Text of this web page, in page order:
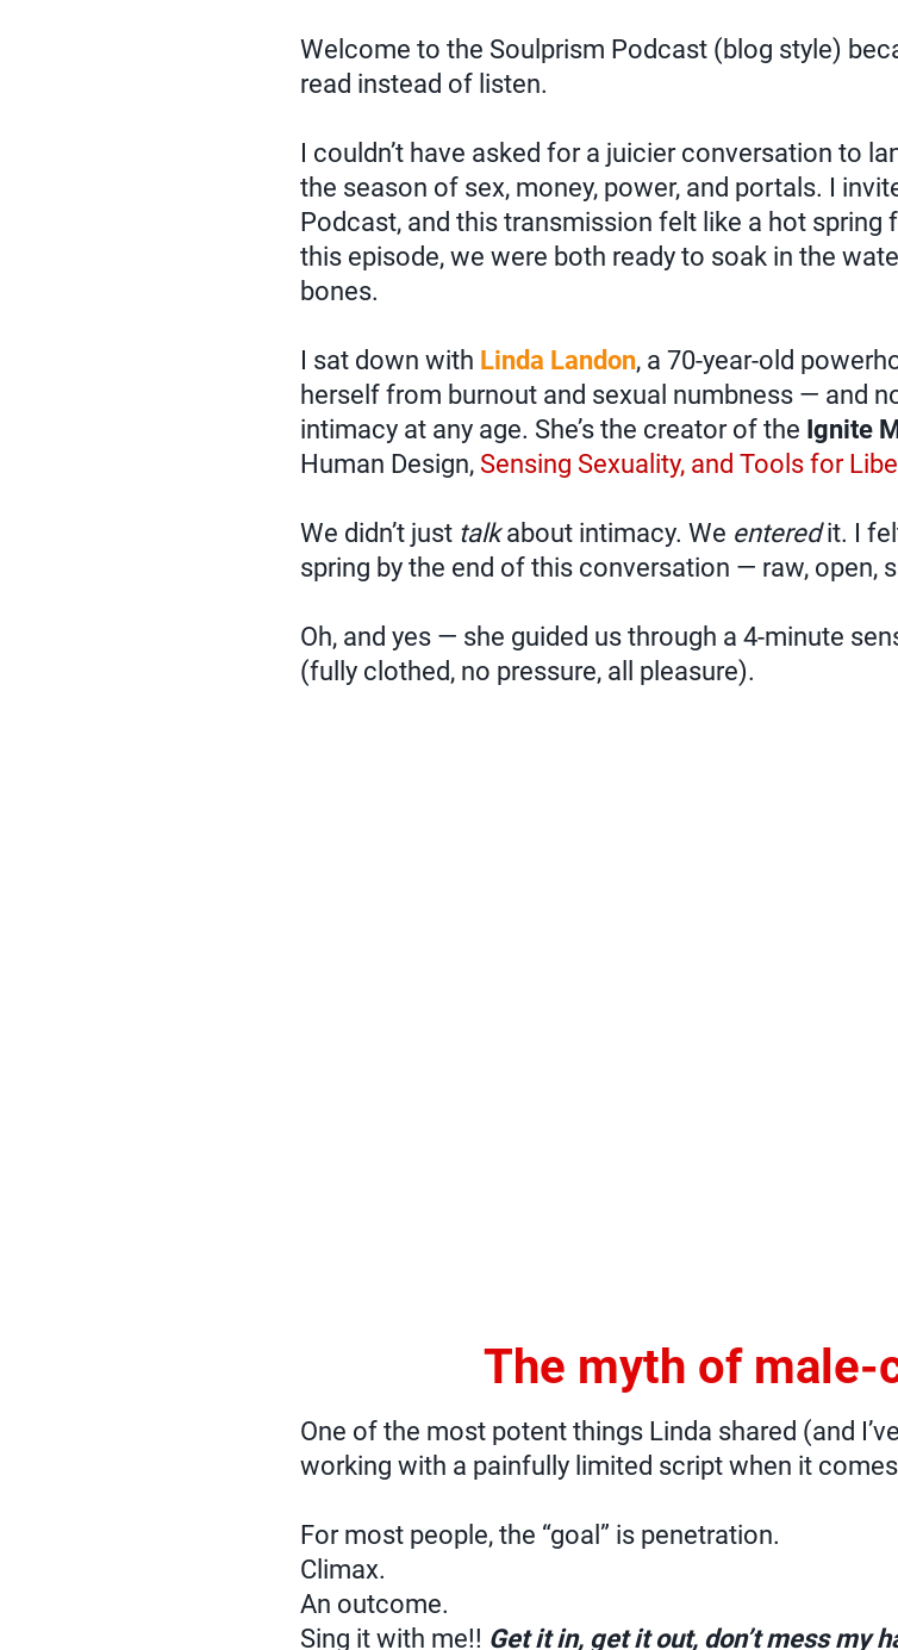
Welcome to the Soulprism Podcast (blog style)
read instead of listen.
I couldn’t have asked for a juicier conversation to
the season of sex, money, power, and portals. I
Podcast, and this transmission felt like a hot spring
this episode, we were both ready to soak in the
bones.
I sat down with Linda Landon, a 70-year-old
herself from burnout and sexual numbness — and
intimacy at any age. She’s the creator of the Ignite
Human Design, Sensing Sexuality, and Tools for
We didn’t just talkabout intimacy. We enteredit. I
spring by the end of this conversation — raw, open,
Oh, and yes — she guided us through a 4-minute
(fully clothed, no pressure, all pleasure).
The myth of male-
One of the most potent things Linda shared (and
working with a painfully limited script when it
For most people, the “goal” is penetration.
Climax.
An outcome.
Sing it with me!! Get it in, get it out, don’t mess my